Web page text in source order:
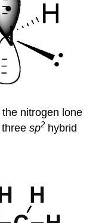
nitrogen lone
threesp2 hybrid